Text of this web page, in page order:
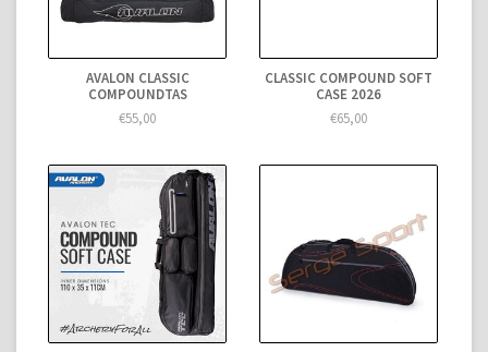
AVALON CLASSIC
COMPOUNDTAS
€55,00
CLASSIC COMPOUND SOFT
CASE 2026
€65,00